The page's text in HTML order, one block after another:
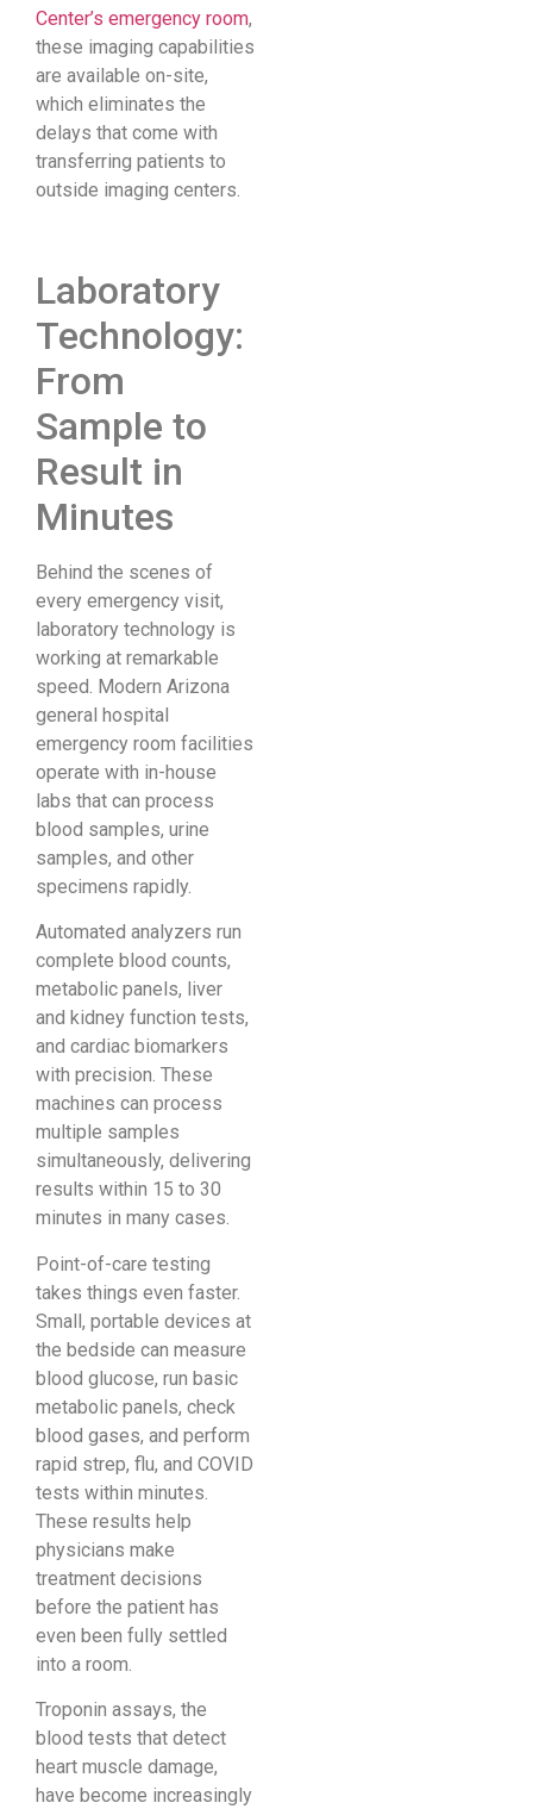
Center’s emergency room,
these imaging capabilities
are available on-site,
which eliminates the
delays that come with
transferring patients to
outside imaging centers.
Laboratory
Technology:
From
Sample to
Result in
Minutes
Behind the scenes of
every emergency visit,
laboratory technology is
working at remarkable
speed. Modern Arizona
general hospital
emergency room facilities
operate with in-house
labs that can process
blood samples, urine
samples, and other
specimens rapidly.
Automated analyzers run
complete blood counts,
metabolic panels, liver
and kidney function tests,
and cardiac biomarkers
with precision. These
machines can process
multiple samples
simultaneously, delivering
results within 15 to 30
minutes in many cases.
Point-of-care testing
takes things even faster.
Small, portable devices at
the bedside can measure
blood glucose, run basic
metabolic panels, check
blood gases, and perform
rapid strep, flu, and COVID
tests within minutes.
These results help
physicians make
treatment decisions
before the patient has
even been fully settled
into a room.
Troponin assays, the
blood tests that detect
heart muscle damage,
have become increasingly